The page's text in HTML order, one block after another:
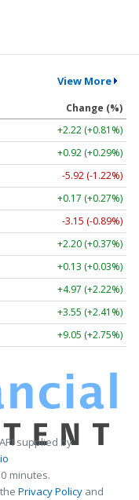
View More
Change (%)
+2.22 (+0.81%)
+0.92 (+0.29%)
-5.92 (-1.22%)
+0.17 (+0.27%)
-3.15 (-0.89%)
+2.20 (+0.37%)
+0.13 (+0.03%)
+4.97 (+2.22%)
+3.55 (+2.41%)
+9.05 (+2.75%)
supplied by
minutes.
Privacy Policy and